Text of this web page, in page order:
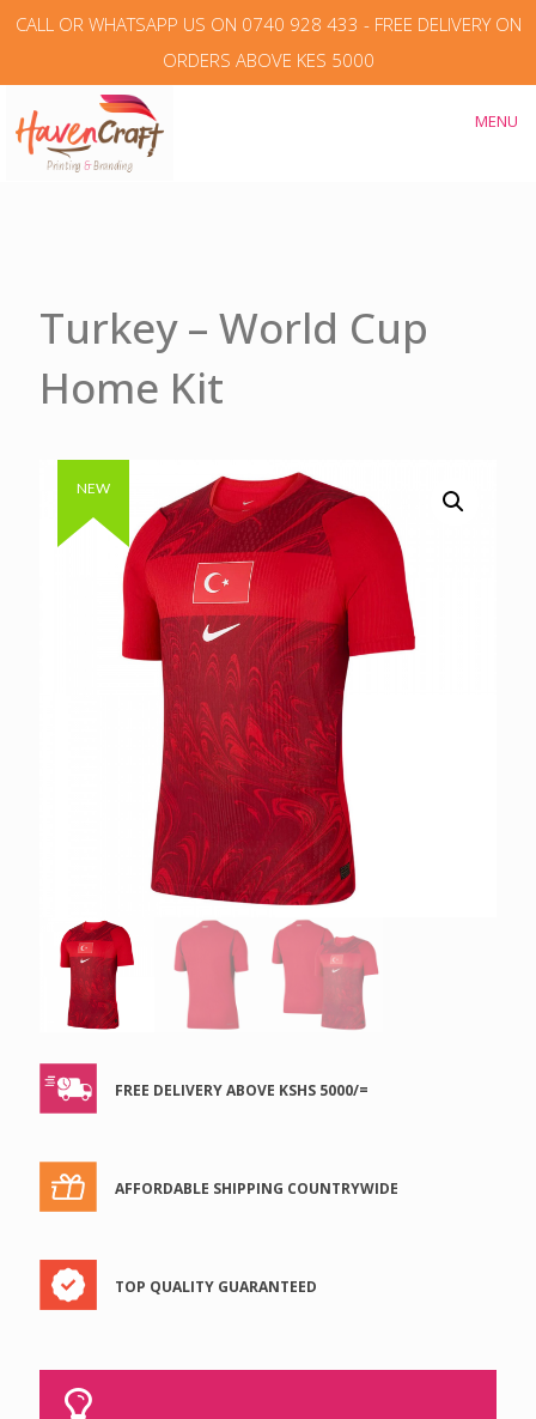
CALL OR WHATSAPP US ON 0740 928 433 - FREE DELIVERY ON
ORDERS ABOVE KES 5000
MENU
Turkey – World Cup
Home Kit
NEW
FREE DELIVERY ABOVE KSHS 5000/=
AFFORDABLE SHIPPING COUNTRYWIDE
TOP QUALITY GUARANTEED